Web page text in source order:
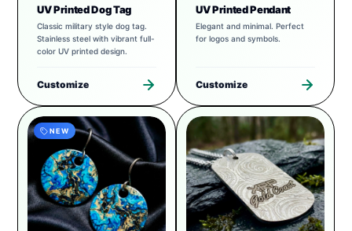
UV Printed Dog Tag
Classic military style dog tag.
Stainless steel with vibrant full-
color UV printed design.
Customize
UV Printed Pendant
Elegant and minimal. Perfect
for logos and symbols.
Customize
NEW